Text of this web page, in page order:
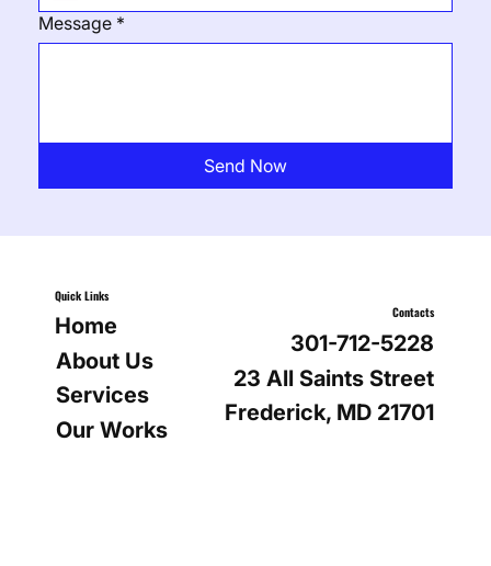
Message *
Send Now
Quick Links
Home
About Us
Services
Our Works
Contacts
301-712-5228
23 All Saints Street
Frederick, MD 21701